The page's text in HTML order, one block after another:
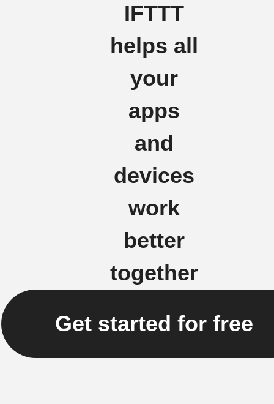
IFTTT
helps all
your
apps
and
devices
work
better
together
Get started for free